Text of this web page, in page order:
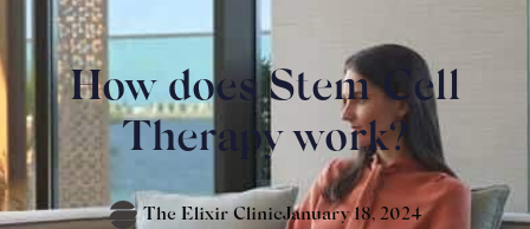
How does Stem Cell
Therapy work?
The Elixir ClinicJanuary 18, 2024